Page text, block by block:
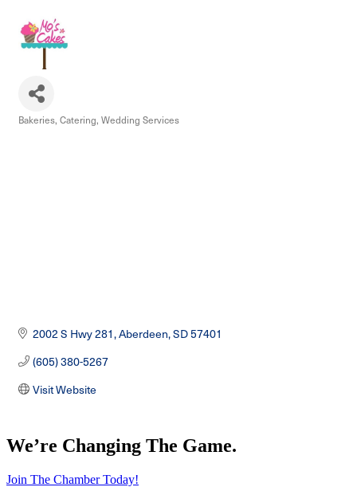
Bakeries Catering Wedding Services
2002 S Hwy 281 Aberdeen SD57401
(605) 380-5267
Visit Website
We’re Changing The Game.
Join The Chamber Today!